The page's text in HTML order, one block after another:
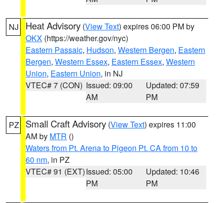
NJ Heat Advisory (View Text) expires 06:00 PM by
OKX (https://weather.gov/nyc)
Eastern Passaic, Hudson, Western Bergen, Eastern
Bergen, Western Essex, Eastern Essex, Western
Union, Eastern Union, in NJ
VTEC# 7 (CON) Issued: 09:00
AM
Updated: 07:59
PM
PZ Small Craft Advisory (View Text) expires 11:00
AM by MTR ()
Waters from Pt. Arena to Pigeon Pt. CA from 10 to
60 nm, in PZ
VTEC# 91 (EXT)Issued: 05:00
PM
Updated: 10:46
PM